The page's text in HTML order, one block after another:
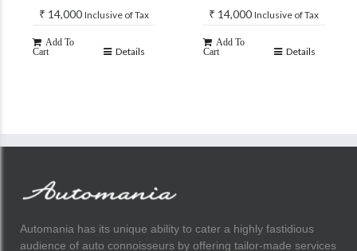
₹ 14,000 Inclusive of Tax
Add To
Cart
Details
₹ 14,000 Inclusive of Tax
Add To
Cart
Details
Automania has its unique ability to cater a highly fastidious
audience of auto connoisseurs by offering tailor-made services